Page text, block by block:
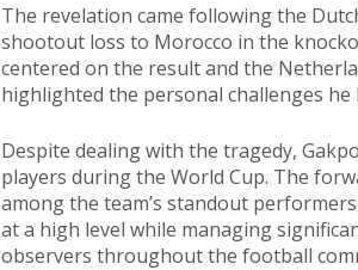
The revelation came following the
shootout loss to Morocco in the
centered on the result and the
highlighted the personal challenges
Despite dealing with the tragedy,
players during the World Cup. The
among the team’s standout
at a high level while managing
observers throughout the football